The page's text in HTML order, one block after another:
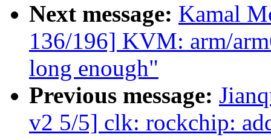
Next message: Kamal
136/196] KVM: arm/
long enough"
Previous message:
v2 5/5] clk: rockchip: